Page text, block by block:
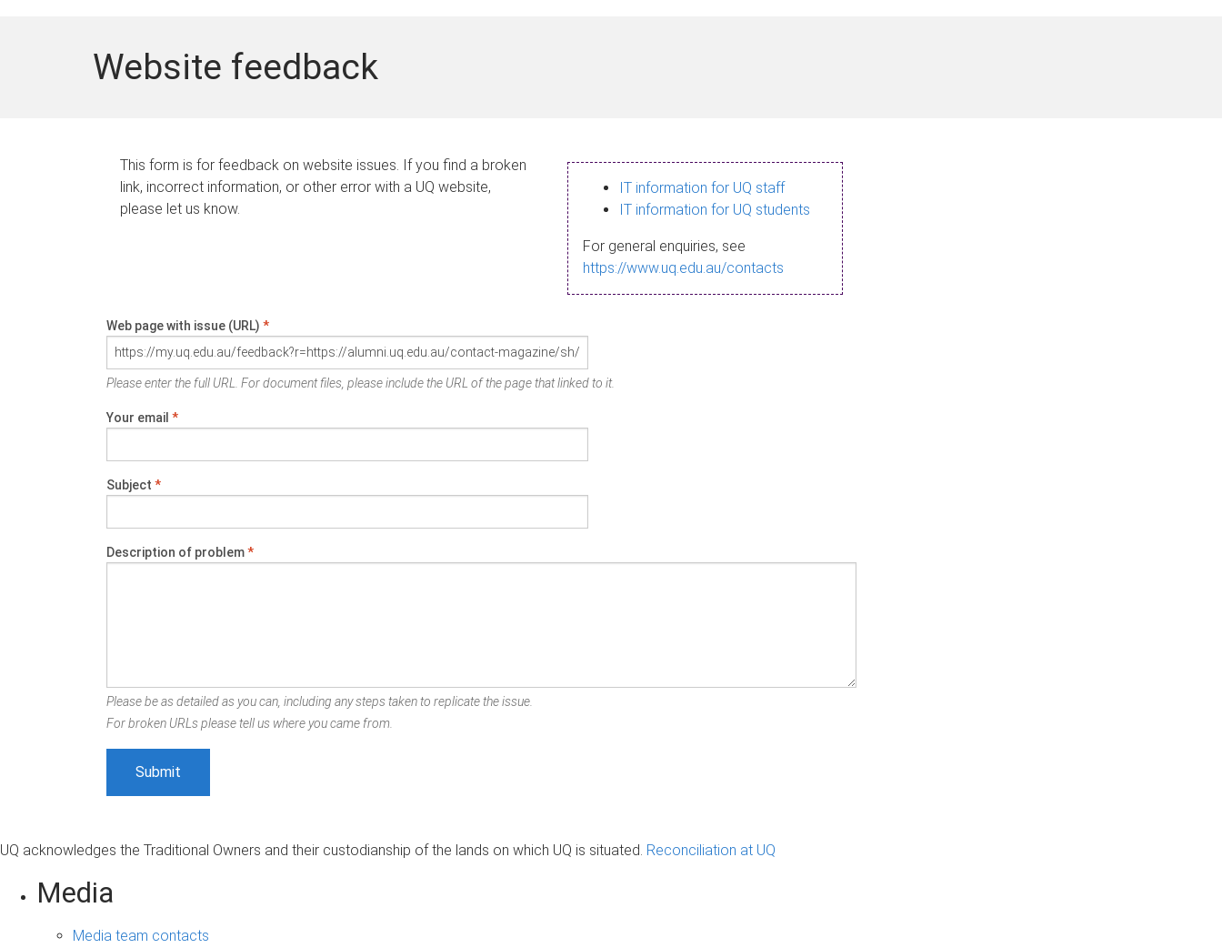
Website feedback
This form is for feedback on website issues. If you find a broken
link, incorrect information, or other error with a UQ website,
please let us know.
IT information for UQ staff
IT information for UQ students
For general enquiries, see
https://www.uq.edu.au/contacts
Web page with issue (URL) *
Please enter the full URL. For document files, please include the URL of the page that linked to it.
Your email *
Subject *
Description of problem*
Please be as detailed as you can, including any steps taken to replicate the issue.
For broken URLs please tell us where you came from.
UQ acknowledges the Traditional Owners and their custodianship of the lands on which UQ is situated. Reconciliation at UQ
Media
Media team contacts